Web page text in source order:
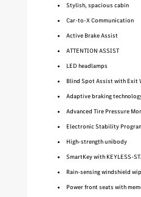
Stylish, spacious cabin
Car-to-X Communication
Active Brake Assist
ATTENTION ASSIST
LED headlamps
Blind Spot Assist with Exit
Adaptive braking
Advanced Tire Pressure
Electronic Stability
High-strength unibody
SmartKey with KEYLESS-
Rain-sensing windshield
Power front seats with